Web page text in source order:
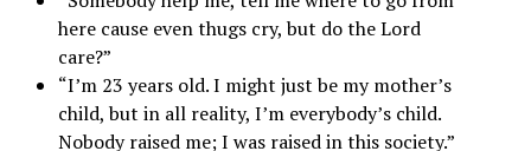
here cause even thugs cry, but do the Lord
care?”
“I’m 23 years old. I might just be my mother’s
child, but in all reality, I’m everybody’s child.
Nobody raised me; I was raised in this society.”